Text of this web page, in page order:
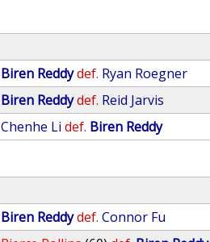
Biren Reddydef. Ryan Roegner
Biren Reddydef. Reid Jarvis
Chenhe Li def. Biren Reddy
Biren Reddydef. Connor Fu